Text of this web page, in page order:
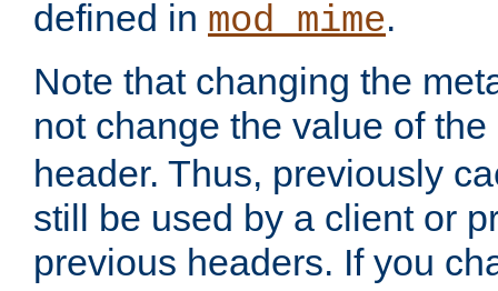
defined in mod_mime.
Note that changing the
not change the value of the
header. Thus, previously
still be used by a client or
previous headers. If you